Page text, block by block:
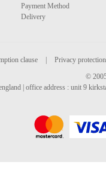
Payment Method
Delivery
clause
Privacy protection
©
| office address : unit 9